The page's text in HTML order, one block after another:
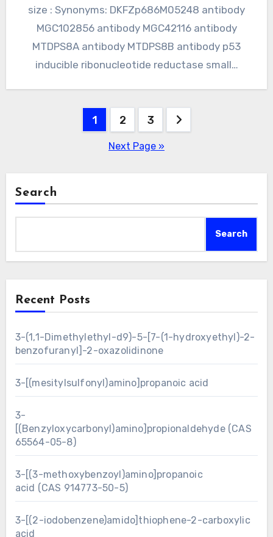
size : Synonyms: DKFZp686M05248 antibody
MGC102856 antibody MGC42116 antibody
MTDPS8A antibody MTDPS8B antibody p53
inducible ribonucleotide reductase small…
1 2 3
Next Page »
Search
Search
Recent Posts
3-(1,1-Dimethylethyl-d9)-5-[7-(1-hydroxyethyl)-2-
benzofuranyl]-2-oxazolidinone
3-[(mesitylsulfonyl)amino]propanoic acid
3-
[(Benzyloxycarbonyl)amino]propionaldehyde (CAS
65564-05-8)
3-[(3-methoxybenzoyl)amino]propanoic
acid (CAS 914773-50-5)
3-[(2-iodobenzene)amido]thiophene-2-carboxylic
acid